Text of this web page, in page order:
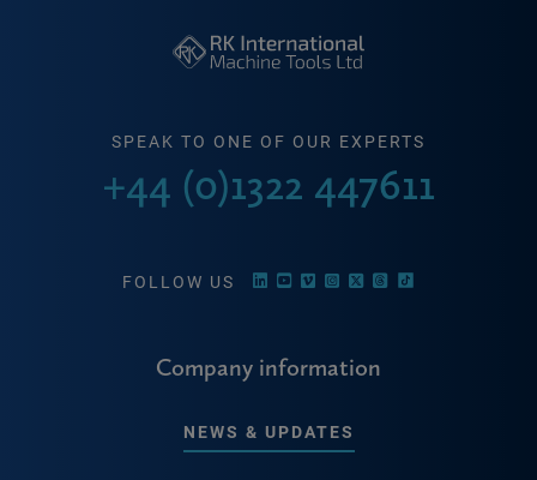
SPEAK TO ONE OF OUR EXPERTS
+44 (0)1322 447611
FOLLOW US
Company information
NEWS & UPDATES